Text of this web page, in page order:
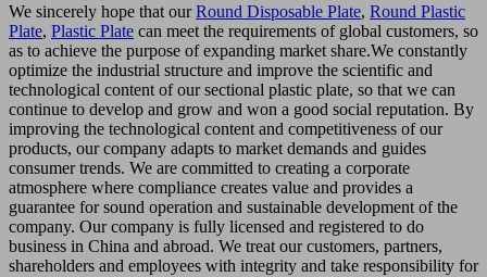
We sincerely hope that ourRound Disposable Plate, Round Plastic
Plate, Plastic Plate can meet the requirements of global customers, so
as to achieve the purpose of expanding market share.We constantly
optimize the industrial structure and improve the scientific and
technological content of our sectional plastic plate, so that we can
continue to develop and grow and won a good social reputation. By
improving the technological content and competitiveness of our
products, our company adapts to market demands and guides
consumer trends. We are committed to creating a corporate
atmosphere where compliance creates value and provides a
guarantee for sound operation and sustainable development of the
company. Our company is fully licensed and registered to do
business in China and abroad. We treat our customers, partners,
shareholders and employees with integrity and take responsibility for